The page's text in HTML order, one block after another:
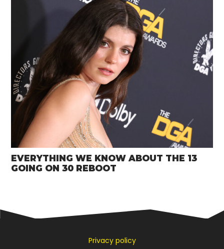
EVERYTHING WE KNOW ABOUT THE 13
GOING ON 30 REBOOT
Privacy policy